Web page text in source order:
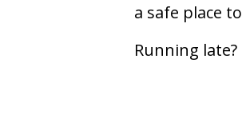
a safe place
Running late?